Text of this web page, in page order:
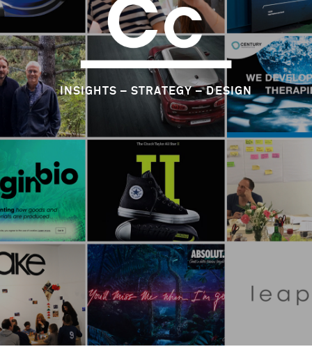
INSIGHTS – STRATEGY – DESIGN